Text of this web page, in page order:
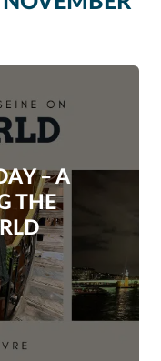
– A
THE